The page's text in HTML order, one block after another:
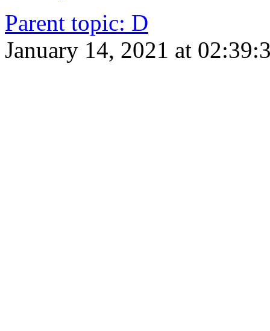
Parent topic: D
January 14, 2021 at